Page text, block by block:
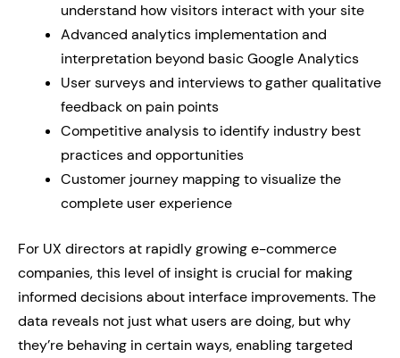
understand how visitors interact with your site
Advanced analytics implementation and
interpretation beyond basic Google Analytics
User surveys and interviews to gather qualitative
feedback on pain points
Competitive analysis to identify industry best
practices and opportunities
Customer journey mapping to visualize the
complete user experience
For UX directors at rapidly growing e-commerce
companies, this level of insight is crucial for making
informed decisions about interface improvements. The
data reveals not just what users are doing, but why
they’re behaving in certain ways, enabling targeted